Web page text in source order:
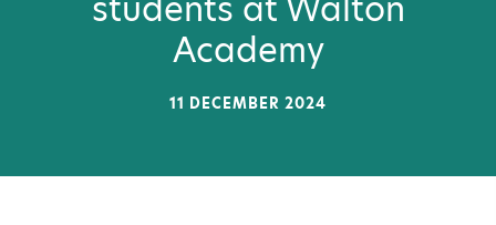
Academy
11 DECEMBER 2024